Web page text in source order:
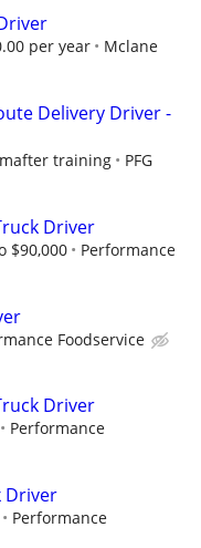
per year
Mclane
Delivery Driver -
training
PFG
Driver
$90,000
Performance
Foodservice
Driver
Performance
Driver
Performance